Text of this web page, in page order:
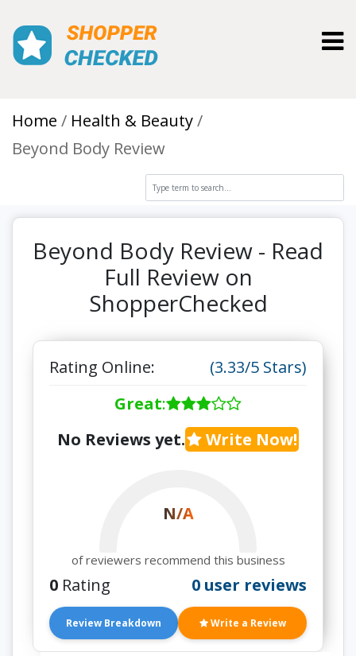
Home
Health & Beauty
Beyond Body Review
Beyond Body Review - Read
Full Review on
ShopperChecked
Rating Online:
(3.33/5 Stars)
Great:
No Reviews yet.
Write Now!
N/A
of reviewers recommend this business
0 Rating 0 user reviews
Review Breakdown Write a Review